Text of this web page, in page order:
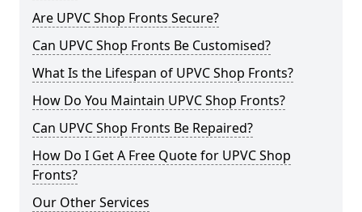
Are UPVC Shop Fronts Secure?
Can UPVC Shop Fronts Be Customised?
What Is the Lifespan of UPVC Shop Fronts?
How Do You Maintain UPVC Shop Fronts?
Can UPVC Shop Fronts Be Repaired?
How Do I Get A Free Quote for UPVC Shop
Fronts?
Our Other Services